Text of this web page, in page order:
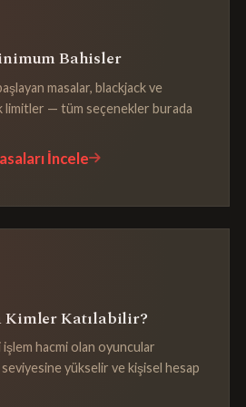
Bahisler
masalar, blackjack ve
limitler — tüm seçenekler burada
İncele
Kimler Katılabilir?
işlem hacmi olan oyuncular
yükselir ve kişisel hesap